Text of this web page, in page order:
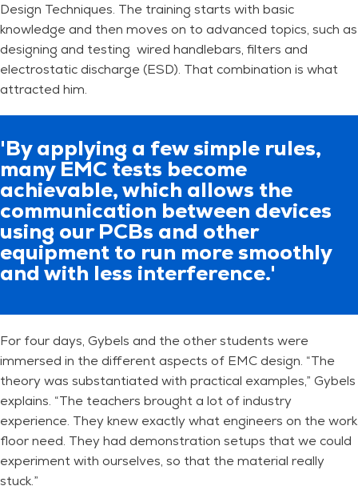
Design Techniques. The training starts with basic
knowledge and then moves on to advanced topics, such as
designing and testing wired handlebars, filters and
electrostatic discharge (ESD). That combination is what
attracted him.
'By applying a few simple rules,
many EMC tests become
achievable, which allows the
communication between devices
using our PCBs and other
equipment to run more smoothly
and with less interference.'
For four days, Gybels and the other students were
immersed in the different aspects of EMC design. “The
theory was substantiated with practical examples,” Gybels
explains. “The teachers brought a lot of industry
experience. They knew exactly what engineers on the work
floor need. They had demonstration setups that we could
experiment with ourselves, so that the material really
stuck.”